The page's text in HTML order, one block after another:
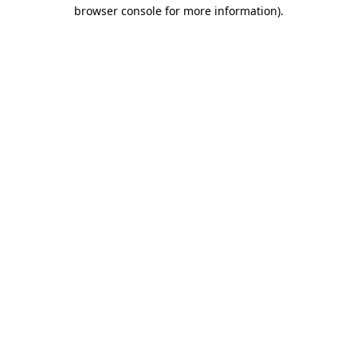
browser console for more information).